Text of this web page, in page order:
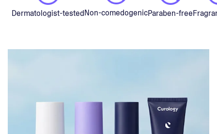
Dermatologist-testedNon-comedogenicParaben-free